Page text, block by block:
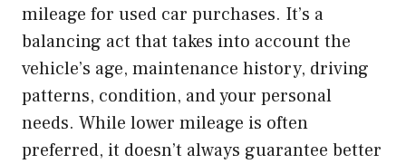
mileage for used car purchases. It’s a
balancing act that takes into account the
vehicle’s age, maintenance history, driving
patterns, condition, and your personal
needs. While lower mileage is often
preferred, it doesn’t always guarantee better